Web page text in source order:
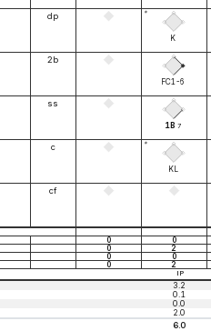
dp *
K
2b
FC1-6
ss
1B 7
c *
KL
cf
0
0
0
2
0
0
0 2
IP
3.2
0.1
0.0
2.0
6.0